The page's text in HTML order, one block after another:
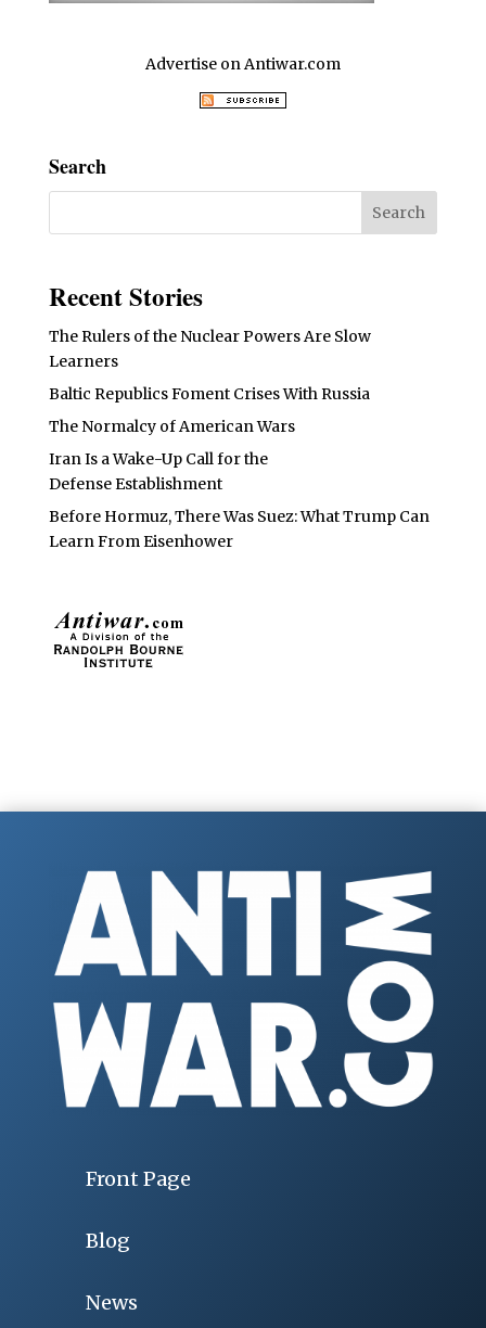
Advertise on Antiwar.com
Search
Recent Stories
The Rulers of the Nuclear Powers Are Slow
Learners
Baltic Republics Foment Crises With Russia
The Normalcy of American Wars
Iran Is a Wake-Up Call for the
Defense Establishment
Before Hormuz, There Was Suez: What Trump Can
Learn From Eisenhower
Front Page
Blog
News